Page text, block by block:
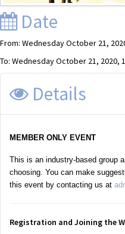
Date
From: Wednesday October 21,
To: Wednesday October 21, 2020,
Details
MEMBER ONLY EVENT
This is an industry-based group
choosing. You can make
this event by contacting us at
Registration and Joining the